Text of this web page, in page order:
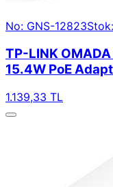
No: GNS-12823
TP-LINK
15.4W PoE
1.139,33 TL